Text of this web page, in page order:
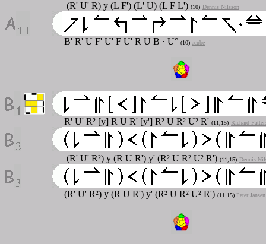
(R' U' R) y (L F') (L' U) (L F L') (10) Dennis Nilsson
B' R' U F' U' F U' R U B · U° (10) acube
R' U' R² [y] R U R' [y'] R² U R² U² R' (11,15) Richard
(R' U' R²) y (R U R') y' (R² U R² U² R') (11,15) Dennis
(R' U' R²) y (R U R') y' (R² U R² U² R') (11,15) Peter Jansen